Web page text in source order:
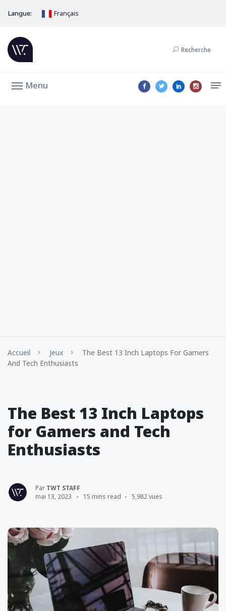
Langue: Français
Recherche
Menu
Accueil Jeux
The Best 13 Inch Laptops For Gamers
And Tech Enthusiasts
The Best 13 Inch Laptops
for Gamers and Tech
Enthusiasts
Par TWT STAFF
mai 13, 2023
15 mins read 5,982 vues